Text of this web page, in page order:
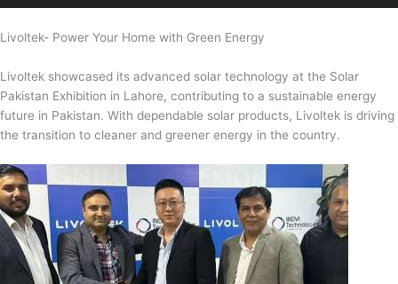
Livoltek- Power Your Home with Green Energy
Livoltek showcased its advanced solar technology at the Solar
Pakistan Exhibition in Lahore, contributing to a sustainable energy
future in Pakistan. With dependable solar products, Livoltek is driving
the transition to cleaner and greener energy in the country.